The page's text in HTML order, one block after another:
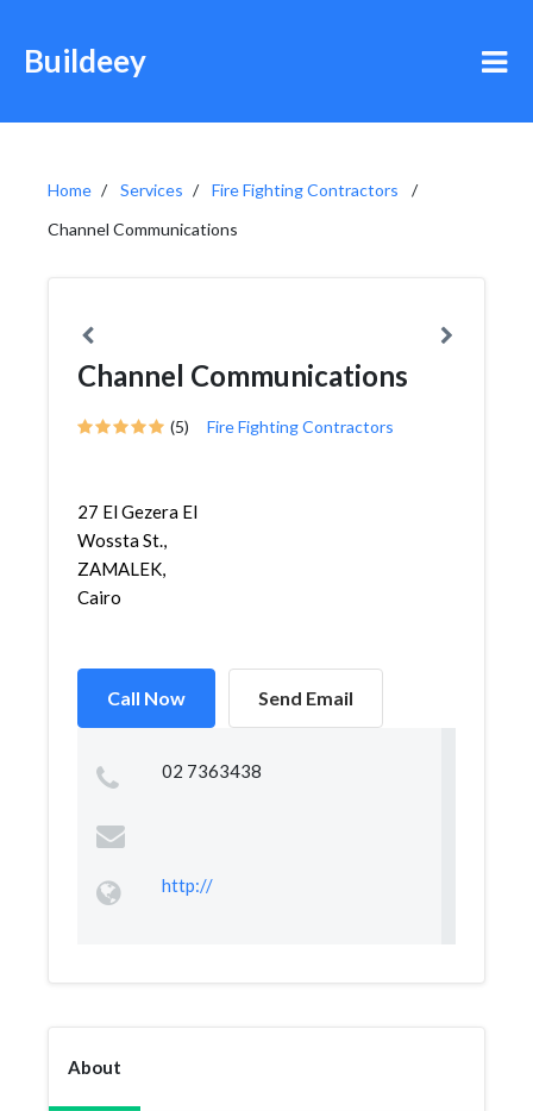
Buildeey
Home Services
Fire Fighting Contractors
Channel Communications
Channel Communications
(5) Fire Fighting Contractors
27 El Gezera El
Wossta St.,
ZAMALEK,
Cairo
Call Now Send Email
02 7363438
http://
About